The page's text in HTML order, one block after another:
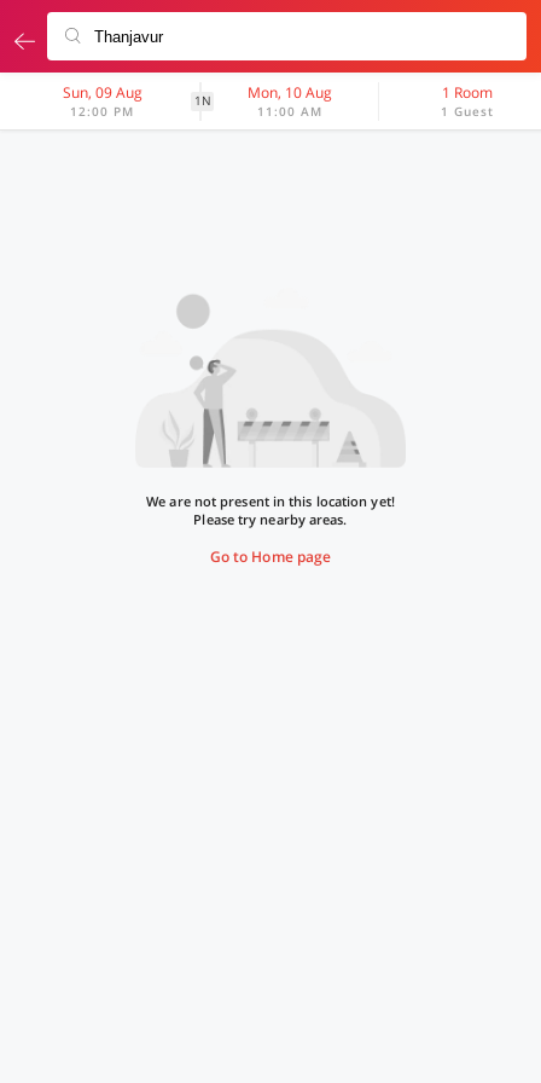
Sun, 09 Aug
12:00 PM
1N Mon, 10 Aug
11:00 AM
1 Room
1 Guest
We are not present in this location yet!
Please try nearby areas.
Go to Home page